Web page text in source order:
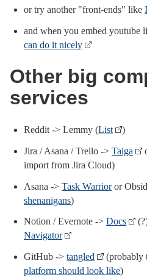
or try another "front-ends" like
and when you embed youtube
can do it nicely
Other big
services
Reddit -> Lemmy (List )
Jira / Asana / Trello ->Taiga
import from Jira Cloud)
Asana ->Task Warrioror
shenanigans)
Notion / Evernote ->Docs
Navigator
GitHub ->tangled (probably
platform should look like)